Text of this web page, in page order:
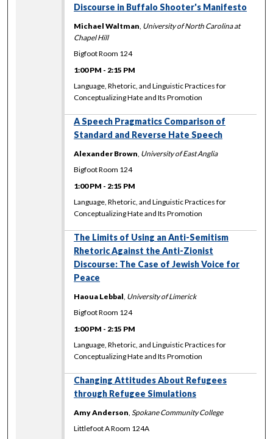
Discourse in Buffalo Shooter's Manifesto
Michael Waltman, University of North Carolina at
Chapel Hill
Bigfoot Room 124
1:00 PM - 2:15 PM
Language, Rhetoric, and Linguistic Practices for
Conceptualizing Hate and Its Promotion
A Speech Pragmatics Comparison of
Standard and Reverse Hate Speech
Alexander Brown, University of East Anglia
Bigfoot Room 124
1:00 PM - 2:15 PM
Language, Rhetoric, and Linguistic Practices for
Conceptualizing Hate and Its Promotion
The Limits of Using an Anti-Semitism
Rhetoric Against the Anti-Zionist
Discourse: The Case of Jewish Voice for
Peace
Haoua Lebbal, University of Limerick
Bigfoot Room 124
1:00 PM - 2:15 PM
Language, Rhetoric, and Linguistic Practices for
Conceptualizing Hate and Its Promotion
Changing Attitudes About Refugees
through Refugee Simulations
Amy Anderson,Spokane Community College
Littlefoot A Room 124A